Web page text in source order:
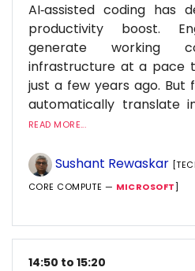
AI‑assisted coding has
productivity boost.
generate working
infrastructure at a pace
just a few years ago. But
automatically translate
READ MORE...
Sushant Rewaskar
CORE COMPUTE — MICROSOFT]
14:50 to 15:20